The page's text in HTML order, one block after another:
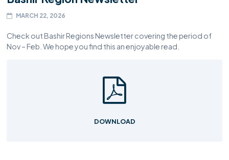
MARCH 22, 2026
Check out Bashir Regions Newsletter covering the period of
Nov – Feb. We hope you find this an enjoyable read.
DOWNLOAD